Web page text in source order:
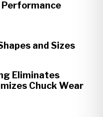
Performance
and Sizes
Eliminates
Chuck Wear